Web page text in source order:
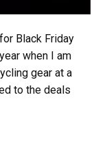
Black Friday
when I am
gear at a
to the deals